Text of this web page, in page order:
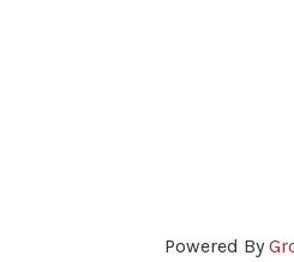
Powered By